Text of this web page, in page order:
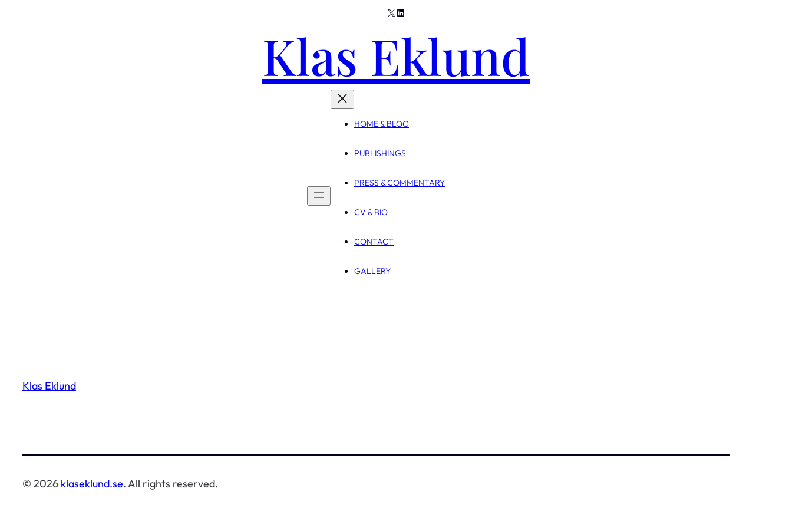
X LinkedIn
Klas Eklund
HOME & BLOG
PUBLISHINGS
PRESS & COMMENTARY
CV & BIO
CONTACT
GALLERY
Klas Eklund
© 2026 klaseklund.se. All rights reserved.